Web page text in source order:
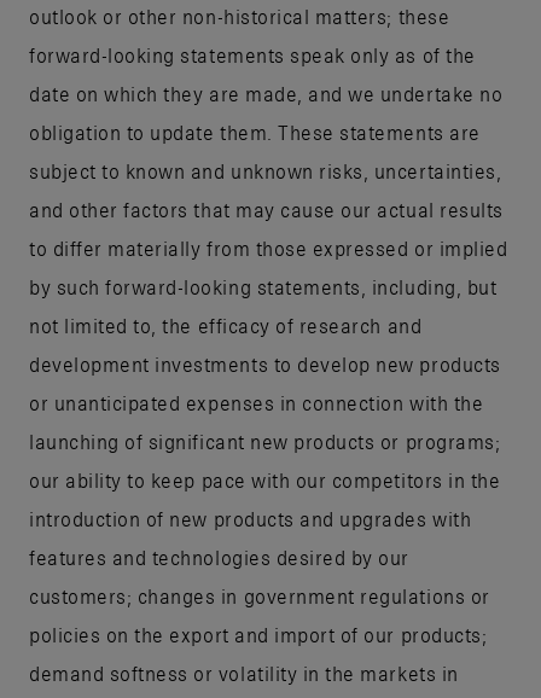
outlook or other non-historical matters; these
forward-looking statements speak only as of the
date on which they are made, and we undertake no
obligation to update them. These statements are
subject to known and unknown risks, uncertainties,
and other factors that may cause our actual results
to differ materially from those expressed or implied
by such forward-looking statements, including, but
not limited to, the efficacy of research and
development investments to develop new products
or unanticipated expenses in connection with the
launching of significant new products or programs;
our ability to keep pace with our competitors in the
introduction of new products and upgrades with
features and technologies desired by our
customers; changes in government regulations or
policies on the export and import of our products;
demand softness or volatility in the markets in